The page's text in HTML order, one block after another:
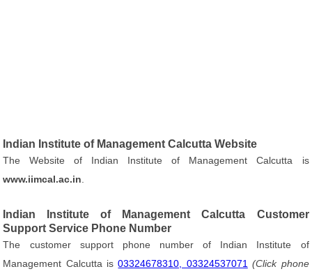
Indian Institute of Management Calcutta Website
The Website of Indian Institute of Management Calcutta is
www.iimcal.ac.in
Indian Institute of Management Calcutta Customer
Support Service Phone Number
The customer support phone number of Indian Institute of
Management Calcutta is03324678310, 03324537071 (Click phone